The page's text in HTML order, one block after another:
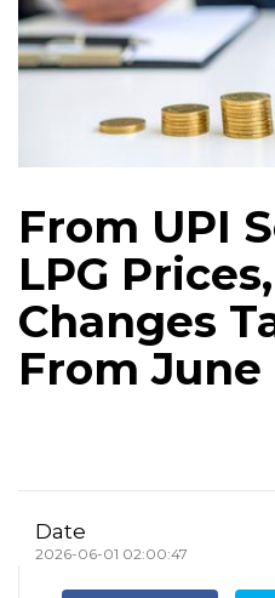
From UPI
LPG
Changes
From June
Date
2026-06-01 02:00:47